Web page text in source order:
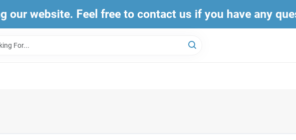
our website. Feel free to contact us if you have any